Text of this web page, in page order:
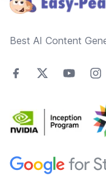
Best AI Content